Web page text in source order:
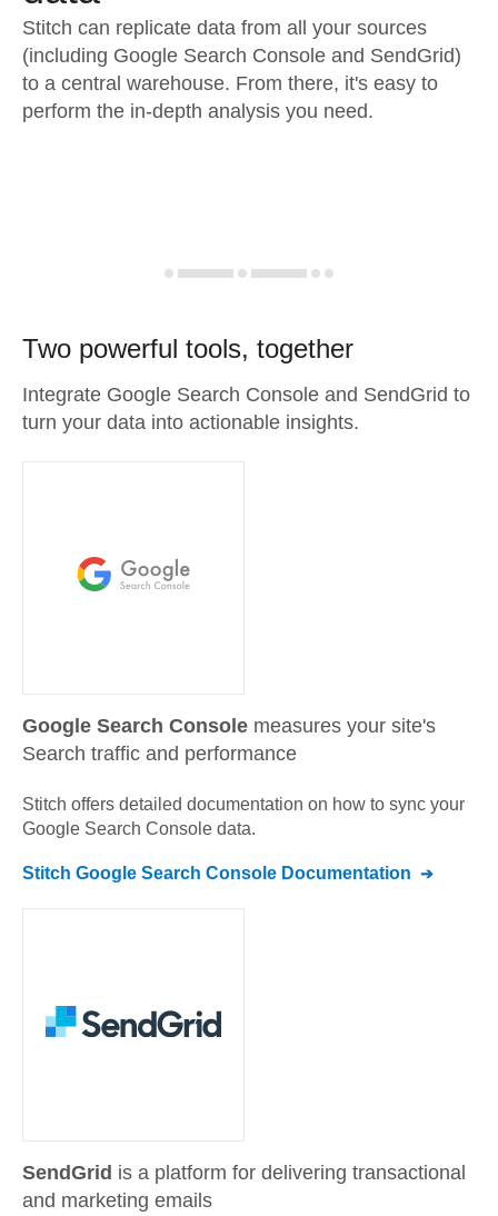
Stitch can replicate data from all your sources
(including Google Search Console and SendGrid)
to a central warehouse. From there, it's easy to
perform the in-depth analysis you need.
Two powerful tools, together
Integrate Google Search Console and SendGrid to
turn your data into actionable insights.
Google Search Console measures your site's
Search traffic and performance
Stitch offers detailed documentation on how to sync your
Google Search Console data.
Stitch Google Search Console Documentation
SendGrid is a platform for delivering transactional
and marketing emails